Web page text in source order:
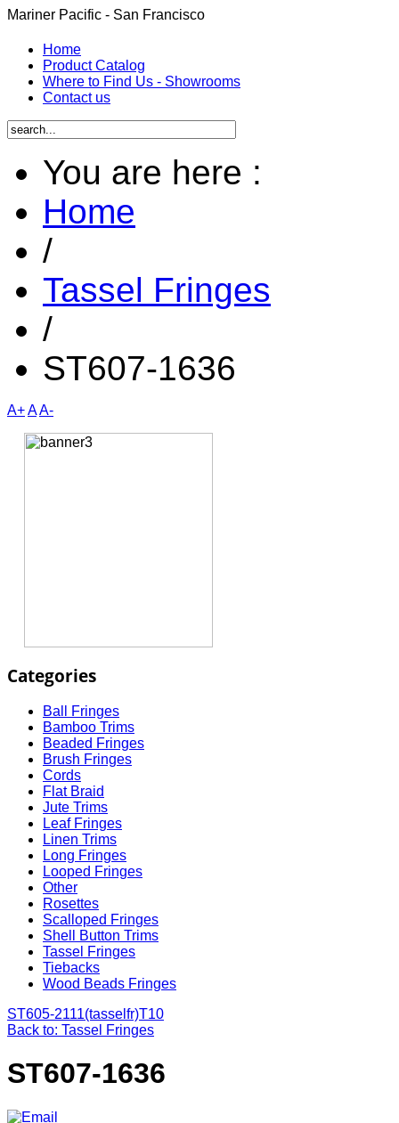
Mariner Pacific - San Francisco
Home
Product Catalog
Where to Find Us - Showrooms
Contact us
You are here :
Home
/
Tassel Fringes
/
ST607-1636
A+AA-
Categories
Ball Fringes
Bamboo Trims
Beaded Fringes
Brush Fringes
Cords
Flat Braid
Jute Trims
Leaf Fringes
Linen Trims
Long Fringes
Looped Fringes
Other
Rosettes
Scalloped Fringes
Shell Button Trims
Tassel Fringes
Tiebacks
Wood Beads Fringes
ST605-2111(tasselfr)T10
Back to: Tassel Fringes
ST607-1636